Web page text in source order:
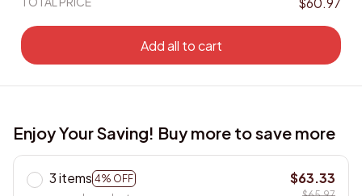
Add all to cart
Enjoy Your Saving! Buy more to save more
3 items 4% OFF
$63.33